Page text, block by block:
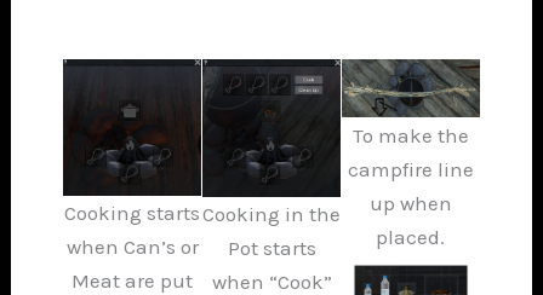
Cooking starts
when Can’s or
Meat are put
Cooking in the
Pot starts
when “Cook”
To make the
campfire line
up when
placed.